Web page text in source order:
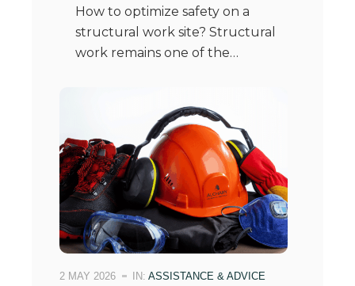
How to optimize safety on a
structural work site? Structural
work remains one of the…
2 MAY 2026 IN: ASSISTANCE & ADVICE